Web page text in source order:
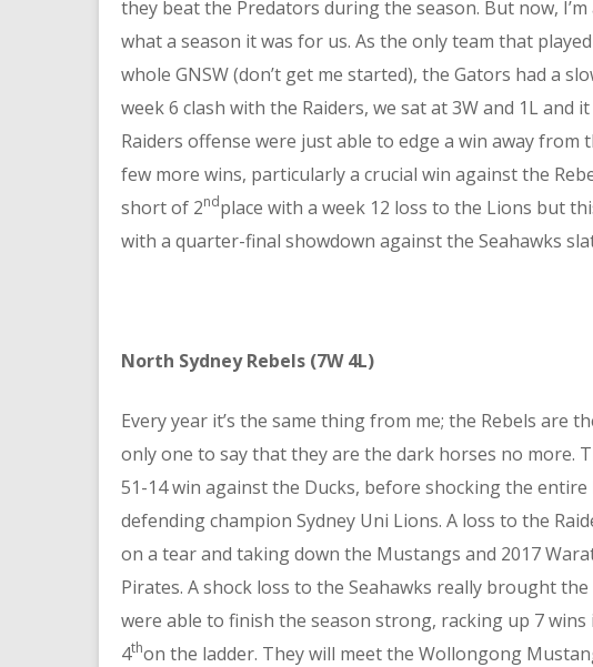
they beat the Predators during the season. But now,
what a season it was for us. As the only team that
whole GNSW (don’t get me started), the Gators had a
week 6 clash with the Raiders, we sat at 3W and 1L and
Raiders offense were just able to edge a win away from
few more wins, particularly a crucial win against the
short of 2ndplace with a week 12 loss to the Lions but
with a quarter-final showdown against the Seahawks
North Sydney Rebels (7W 4L)
Every year it’s the same thing from me; the Rebels are
only one to say that they are the dark horses no more.
51-14 win against the Ducks, before shocking the
defending champion Sydney Uni Lions. A loss to the
on a tear and taking down the Mustangs and 2017
Pirates. A shock loss to the Seahawks really brought
were able to finish the season strong, racking up 7
4thon the ladder. They will meet the Wollongong